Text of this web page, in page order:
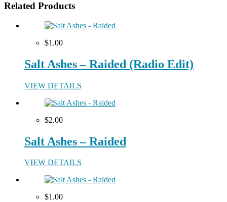
Related Products
$1.00
Salt Ashes – Raided (Radio Edit)
VIEW DETAILS
$2.00
Salt Ashes – Raided
VIEW DETAILS
$1.00